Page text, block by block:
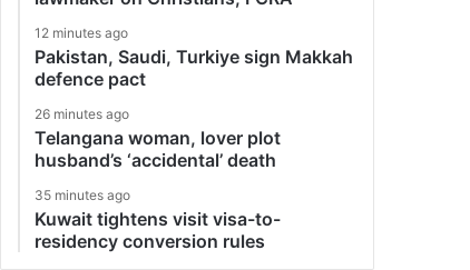
12 minutes ago
Pakistan, Saudi, Turkiye sign Makkah
defence pact
26 minutes ago
Telangana woman, lover plot
husband’s ‘accidental’ death
35 minutes ago
Kuwait tightens visit visa-to-
residency conversion rules